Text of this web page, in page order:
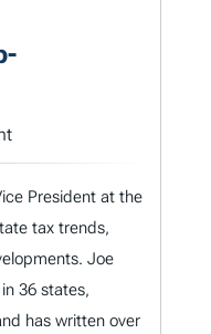
President at the
tax trends,
Joe
36 states,
has written over